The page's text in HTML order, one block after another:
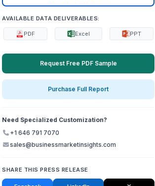
AVAILABLE DATA DELIVERABLES:
PDF Excel PPT
Request Free PDF Sample
Purchase Full Report
Need Specialized Customization?
+1 646 791 7070
sales@businessmarketinsights.com
SHARE THIS PRESS RELEASE